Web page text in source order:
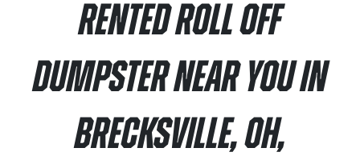
rented roll off
dumpster near you in
Brecksville, OH,